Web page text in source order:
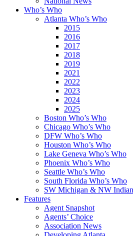
Who’s Who
Atlanta Who’s Who
2015
2016
2017
2018
2019
2021
2022
2023
2024
2025
Boston Who’s Who
Chicago Who’s Who
DFW Who’s Who
Houston Who’s Who
Lake Geneva Who’s Who
Phoenix Who’s Who
Seattle Who’s Who
South Florida Who’s Who
SW Michigan & NW
Features
Agent Snapshot
Agents’ Choice
Association News